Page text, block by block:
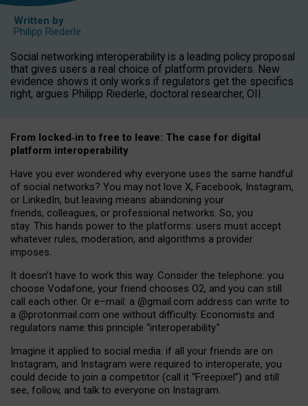
Written by
Philipp Riederle
Social networking interoperability is a leading policy proposal
that gives users a real choice of platform providers. New
evidence shows it only works if regulators get the specifics
right, argues Philipp Riederle, doctoral researcher, OII.
From locked‑in to free to leave: The case for digital
platform interoperability
Have you ever wondered why everyone uses the same handful
of social networks? You may not love X, Facebook, Instagram,
or LinkedIn, but leaving means abandoning your
friends, colleagues, or professional networks. So, you
stay. This hands power to the platforms: users must accept
whatever rules, moderation, and algorithms a provider
imposes.
It doesn’t have to work this way. Consider the telephone: you
choose Vodafone, your friend chooses O2, and you can still
call each other. Or e–mail: a @gmail.com address can write to
a @protonmail.com one without difficulty. Economists and
regulators name this principle “interoperability.”
Imagine it applied to social media: if all your friends are on
Instagram, and Instagram were required to interoperate, you
could decide to join a competitor (call it “Freepixel”) and still
see, follow, and talk to everyone on Instagram.